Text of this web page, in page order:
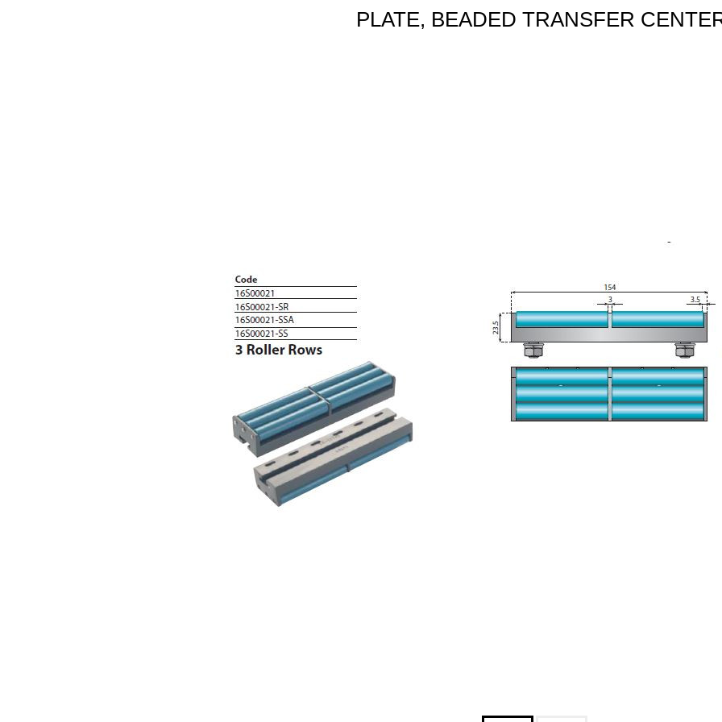
PLATE, BEADED TRANSFER